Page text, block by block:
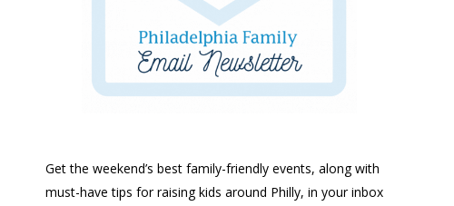
Get the weekend’s best family-friendly events, along with
must-have tips for raising kids around Philly, in your inbox